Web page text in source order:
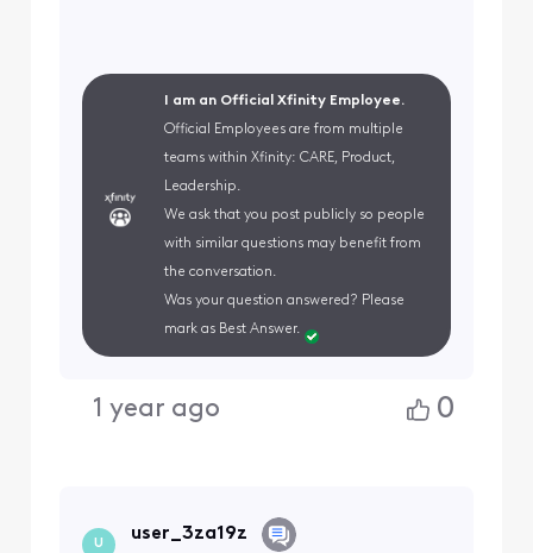
I am an Official Xfinity Employee.
Official Employees are from multiple
teams within Xfinity: CARE, Product,
Leadership.
We ask that you post publicly so people
with similar questions may benefit from
the conversation.
Was your question answered? Please
mark as Best Answer.
1 year ago 0
U
user_3za19z